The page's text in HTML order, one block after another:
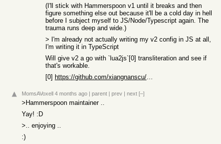
(I'll stick with Hammerspoon v1 until it breaks and then
figure something else out because it'll be a cold day in hell
before I subject myself to JS/Node/Typescript again. The
trauma runs deep and wide.)
> I'm already not actually writing my v2 config in JS at all,
I'm writing it in TypeScript
Will give v2 a go with `lua2js`[0] transliteration and see if
that's workable.
[0]
https://github.com/xiangnanscu/lua2js
MomsAVoxell 4 months ago | parent | prev | next [–]
>Hammerspoon maintainer ..
Yay! :D
>.. enjoying ..
:)